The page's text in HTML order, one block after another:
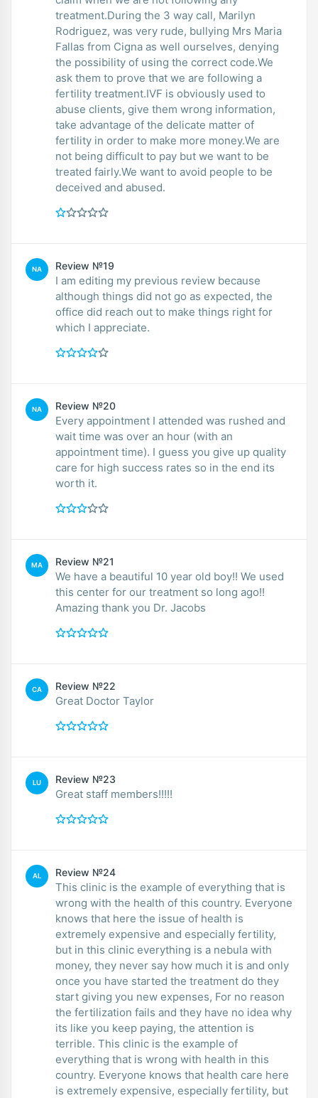
treatment.During the 3 way call, Marilyn
Rodriguez, was very rude, bullying Mrs Maria
Fallas from Cigna as well ourselves, denying
the possibility of using the correct code.We
ask them to prove that we are following a
fertility treatment.IVF is obviously used to
abuse clients, give them wrong information,
take advantage of the delicate matter of
fertility in order to make more money.We are
not being difficult to pay but we want to be
treated fairly.We want to avoid people to be
deceived and abused.
NA Review №19
I am editing my previous review because
although things did not go as expected, the
office did reach out to make things right for
which I appreciate.
NA Review №20
Every appointment I attended was rushed and
wait time was over an hour (with an
appointment time). I guess you give up quality
care for high success rates so in the end its
worth it.
MA Review №21
We have a beautiful 10 year old boy!! We used
this center for our treatment so long ago!!
Amazing thank you Dr. Jacobs
CA Review №22
Great Doctor Taylor
LU Review №23
Great staff members!!!!!
AL Review №24
This clinic is the example of everything that is
wrong with the health of this country. Everyone
knows that here the issue of health is
extremely expensive and especially fertility,
but in this clinic everything is a nebula with
money, they never say how much it is and only
once you have started the treatment do they
start giving you new expenses, For no reason
the fertilization fails and they have no idea why
its like you keep paying, the attention is
terrible. This clinic is the example of
everything that is wrong with health in this
country. Everyone knows that health care here
is extremely expensive, especially fertility, but